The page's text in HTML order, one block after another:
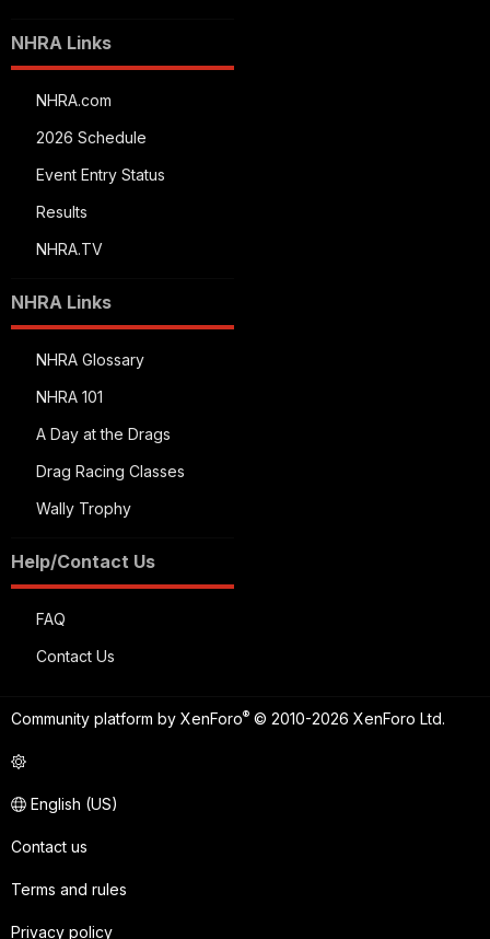
NHRA Links
NHRA.com
2026 Schedule
Event Entry Status
Results
NHRA.TV
NHRA Links
NHRA Glossary
NHRA 101
A Day at the Drags
Drag Racing Classes
Wally Trophy
Help/Contact Us
FAQ
Contact Us
Community platform by XenForo® © 2010-2026 XenForo Ltd.
English (US)
Contact us
Terms and rules
Privacy policy